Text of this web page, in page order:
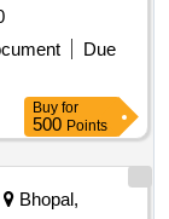
Due
Buy for
500 Points
Bhopal,